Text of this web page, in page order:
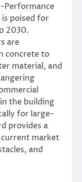
Performance
poised for
2030.
are
concrete to
material, and
the building
for large-
provides a
market
and